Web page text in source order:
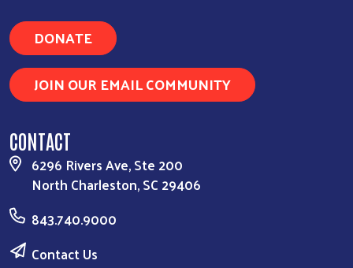
DONATE
JOIN OUR EMAIL COMMUNITY
CONTACT
6296 Rivers Ave, Ste 200
North Charleston, SC 29406
843.740.9000
Contact Us